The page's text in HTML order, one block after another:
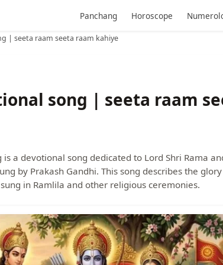
Panchang Horoscope
| seeta raam seeta raam kahiye
song | seeta raam
is a devotional song dedicated to Lord Shri Rama
by Prakash Gandhi. This song describes the
in Ramlila and other religious ceremonies.